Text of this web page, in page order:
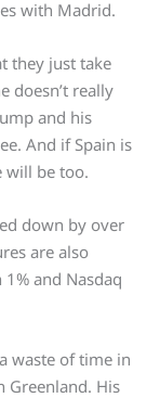
with Madrid.
they just take
doesn’t really
and his
And if Spain is
will be too.
down by over
are also
and Nasdaq
waste of time in
Greenland. His